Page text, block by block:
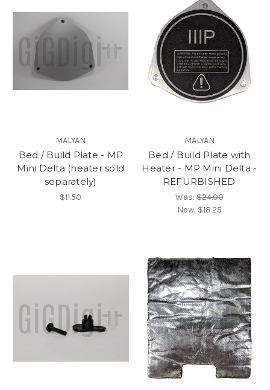
MALYAN
Bed / Build Plate - MP
Mini Delta (heater sold
separately)
$11.50
MALYAN
Bed / Build Plate with
Heater - MP Mini Delta -
REFURBISHED
Was:$24.00
Now: $18.25